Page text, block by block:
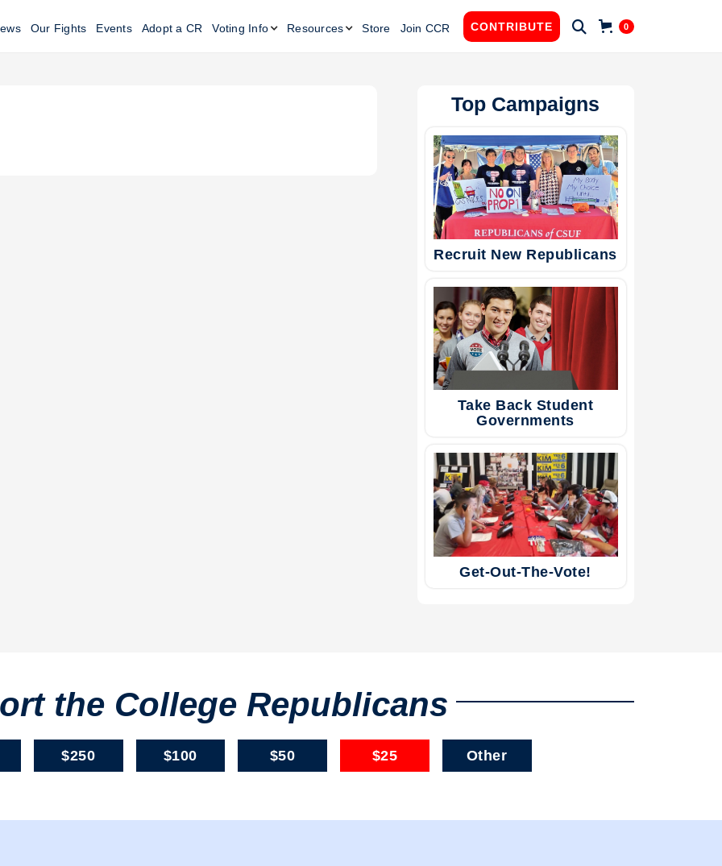
Our Fights Events Adopt a CR Voting Info Resources Store Join CCR CONTRIBUTE  0
Top Campaigns
Recruit New Republicans
Take Back Student
Governments
Get-Out-The-Vote!
the College Republicans
$250 $100 $50 $25 Other